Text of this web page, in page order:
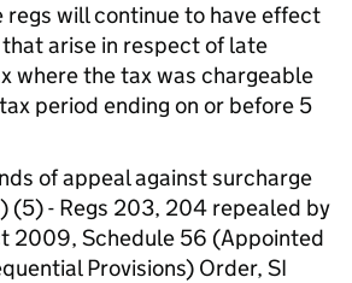
regs will continue to have effect
arise in respect of late
where the tax was chargeable
period ending on or before 5
of appeal against surcharge
(5) - Regs 203, 204 repealed by
2009, Schedule 56 (Appointed
Provisions) Order, SI